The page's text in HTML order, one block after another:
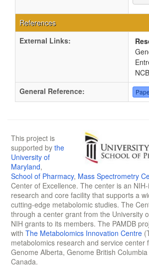
References
External Links:
General Reference:
This project is
supported by the
University of
Maryland,
School of Pharmacy, Mass Spectrometry
Center of Excellence. The center is an
research and core facility that supports a
cutting-edge metabolomic studies. The
through a center grant from the University
NIH grants to its members. The PAMDB
with The Metabolomics Innovation Centre
metabolomics research and service center
Genome Alberta, Genome British
Canada.